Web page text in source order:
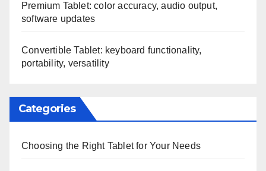
Premium Tablet: color accuracy, audio output,
software updates
Convertible Tablet: keyboard functionality,
portability, versatility
Categories
Choosing the Right Tablet for Your Needs